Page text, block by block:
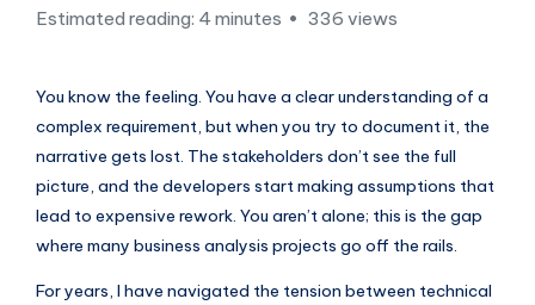
n
g
h
t
s
&
S
Estimated reading: 4 minutes 336 views
You know the feeling. You have a clear understanding of a
complex requirement, but when you try to document it, the
narrative gets lost. The stakeholders don’t see the full
picture, and the developers start making assumptions that
lead to expensive rework. You aren’t alone; this is the gap
where many business analysis projects go off the rails.
For years, I have navigated the tension between technical